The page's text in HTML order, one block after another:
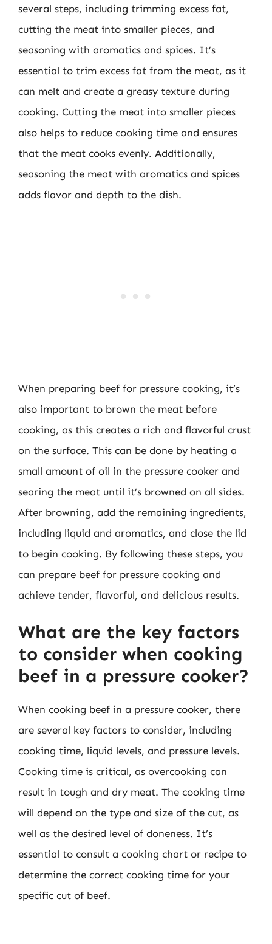
several steps, including trimming excess fat,
cutting the meat into smaller pieces, and
seasoning with aromatics and spices. It’s
essential to trim excess fat from the meat, as it
can melt and create a greasy texture during
cooking. Cutting the meat into smaller pieces
also helps to reduce cooking time and ensures
that the meat cooks evenly. Additionally,
seasoning the meat with aromatics and spices
adds flavor and depth to the dish.
When preparing beef for pressure cooking, it’s
also important to brown the meat before
cooking, as this creates a rich and flavorful crust
on the surface. This can be done by heating a
small amount of oil in the pressure cooker and
searing the meat until it’s browned on all sides.
After browning, add the remaining ingredients,
including liquid and aromatics, and close the lid
to begin cooking. By following these steps, you
can prepare beef for pressure cooking and
achieve tender, flavorful, and delicious results.
What are the key factors
to consider when cooking
beef in a pressure cooker?
When cooking beef in a pressure cooker, there
are several key factors to consider, including
cooking time, liquid levels, and pressure levels.
Cooking time is critical, as overcooking can
result in tough and dry meat. The cooking time
will depend on the type and size of the cut, as
well as the desired level of doneness. It’s
essential to consult a cooking chart or recipe to
determine the correct cooking time for your
specific cut of beef.